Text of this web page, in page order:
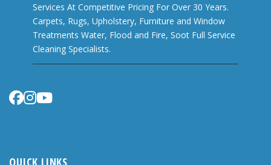
Services At Competitive Pricing For Over 30 Years.
Carpets, Rugs, Upholstery, Furniture and Window
Treatments Water, Flood and Fire, Soot Full Service
Cleaning Specialists.
QUICK LINKS